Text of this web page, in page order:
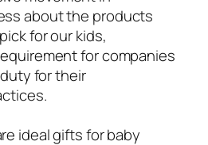
about the products
for our kids,
for companies
for their
ideal gifts for baby